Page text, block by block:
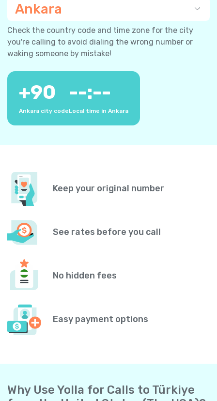
Ankara
Check the country code and time zone for the city
you're calling to avoid dialing the wrong number or
waking someone by mistake!
+90
Ankara city code
--:--
Local time in Ankara
Keep your original number
See rates before you call
No hidden fees
Easy payment options
Why Use Yolla for Calls to Türkiye